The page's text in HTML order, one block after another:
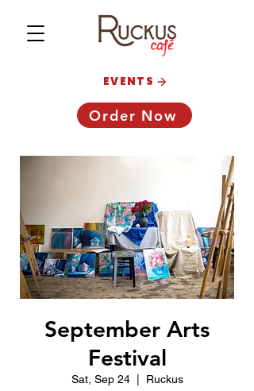
Order Now
EVENTS
September Arts
Festival
Sat, Sep 24
  |
Ruckus